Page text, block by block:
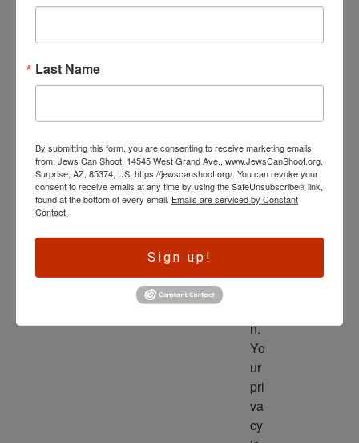
x.
ed
is
th
e
ve
n.
Yo
ur
pri
va
cy
Last Name
By submitting this form, you are consenting to receive marketing emails
from: Jews Can Shoot, 14545 West Grand Ave., www.JewsCanShoot.org,
Surprise, AZ, 85374, US, https://jewscanshoot.org/. You can revoke your
consent to receive emails at any time by using the SafeUnsubscribe® link,
found at the bottom of every email. Emails are serviced by Constant
Contact.
Sign up!